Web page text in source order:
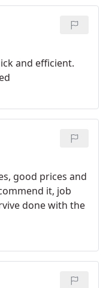
and efficient.
good prices and
it, job
done with the